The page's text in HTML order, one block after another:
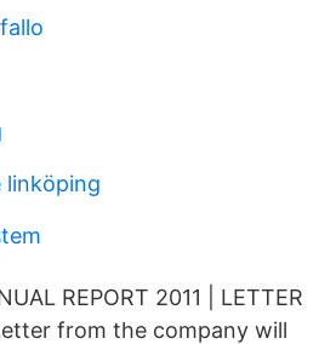
linköping
REPORT 2011 | LETTER
from the company will